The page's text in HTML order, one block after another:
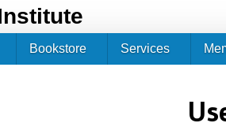
Bookstore Services